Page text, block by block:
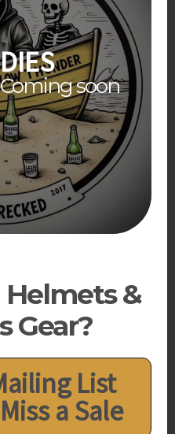
soon
&
Gear?
List
a Sale